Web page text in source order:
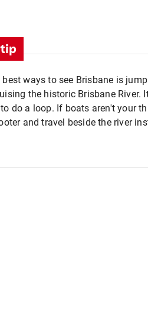
best ways to see Brisbane is
the historic Brisbane River.
do a loop. If boats aren't your
and travel beside the river